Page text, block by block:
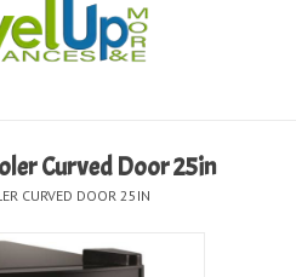
Curved Door 25in
CURVED DOOR 25IN